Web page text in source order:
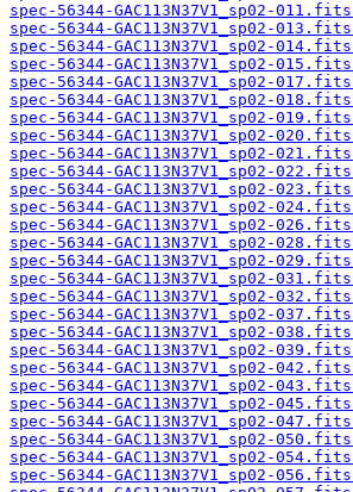
spec-56344-GAC113N37V1_sp02-
spec-56344-GAC113N37V1_sp02-
spec-56344-GAC113N37V1_sp02-
spec-56344-GAC113N37V1_sp02-
spec-56344-GAC113N37V1_sp02-
spec-56344-GAC113N37V1_sp02-
spec-56344-GAC113N37V1_sp02-
spec-56344-GAC113N37V1_sp02-
spec-56344-GAC113N37V1_sp02-
spec-56344-GAC113N37V1_sp02-
spec-56344-GAC113N37V1_sp02-
spec-56344-GAC113N37V1_sp02-
spec-56344-GAC113N37V1_sp02-
spec-56344-GAC113N37V1_sp02-
spec-56344-GAC113N37V1_sp02-
spec-56344-GAC113N37V1_sp02-
spec-56344-GAC113N37V1_sp02-
spec-56344-GAC113N37V1_sp02-
spec-56344-GAC113N37V1_sp02-
spec-56344-GAC113N37V1_sp02-
spec-56344-GAC113N37V1_sp02-
spec-56344-GAC113N37V1_sp02-
spec-56344-GAC113N37V1_sp02-
spec-56344-GAC113N37V1_sp02-
spec-56344-GAC113N37V1_sp02-
spec-56344-GAC113N37V1_sp02-
spec-56344-GAC113N37V1_sp02-